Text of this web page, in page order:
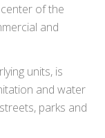
of the
and
units, is
and water
parks and